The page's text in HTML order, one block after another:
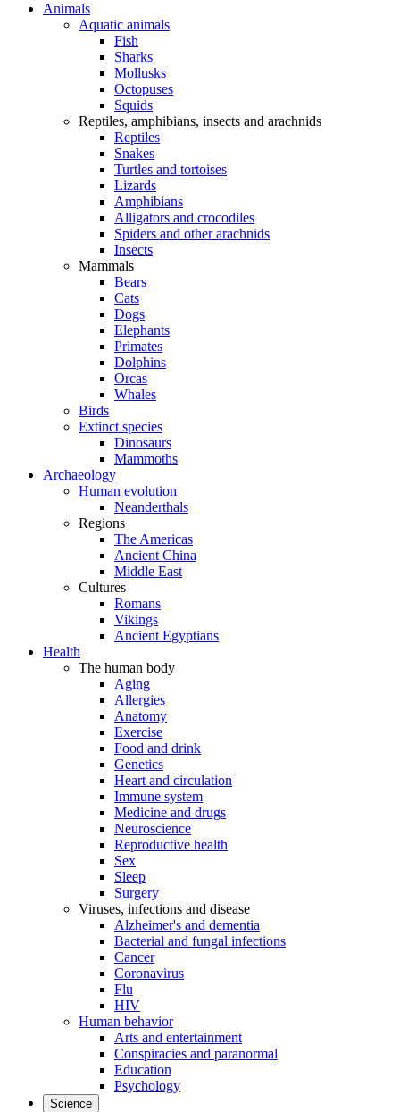
Animals
Aquatic animals
Fish
Sharks
Mollusks
Octopuses
Squids
Reptiles, amphibians, insects and arachnids
Reptiles
Snakes
Turtles and tortoises
Lizards
Amphibians
Alligators and crocodiles
Spiders and other arachnids
Insects
Mammals
Bears
Cats
Dogs
Elephants
Primates
Dolphins
Orcas
Whales
Birds
Extinct species
Dinosaurs
Mammoths
Archaeology
Human evolution
Neanderthals
Regions
The Americas
Ancient China
Middle East
Cultures
Romans
Vikings
Ancient Egyptians
Health
The human body
Aging
Allergies
Anatomy
Exercise
Food and drink
Genetics
Heart and circulation
Immune system
Medicine and drugs
Neuroscience
Reproductive health
Sex
Sleep
Surgery
Viruses, infections and disease
Alzheimer's and dementia
Bacterial and fungal infections
Cancer
Coronavirus
Flu
HIV
Human behavior
Arts and entertainment
Conspiracies and paranormal
Education
Psychology
Science